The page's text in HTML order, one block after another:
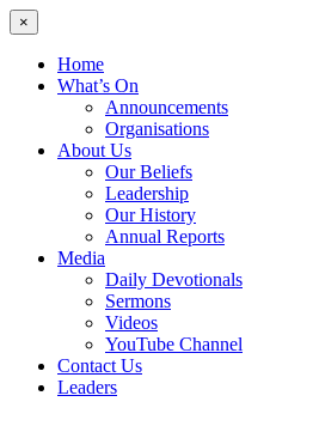
×
Home
What’s On
Announcements
Organisations
About Us
Our Beliefs
Leadership
Our History
Annual Reports
Media
Daily Devotionals
Sermons
Videos
YouTube Channel
Contact Us
Leaders